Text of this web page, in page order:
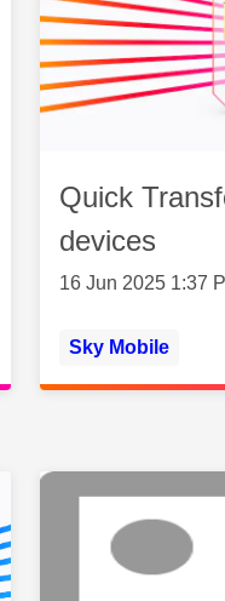
Views
Quick
devices
16 Jun 2025 1:37
Sky Mobile